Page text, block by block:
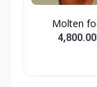
Molten